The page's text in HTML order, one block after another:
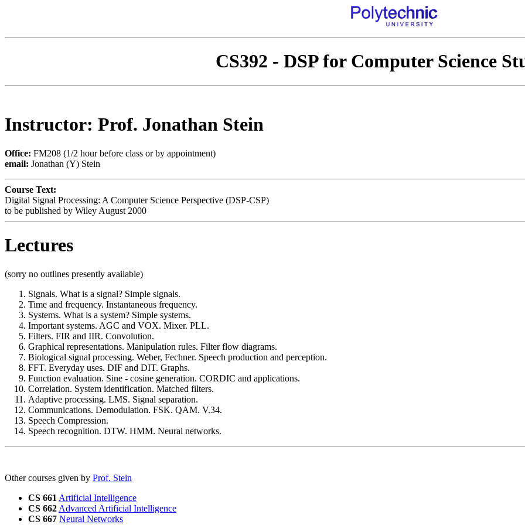
CS392 - DSP for Computer Science
Instructor: Prof. Jonathan Stein
Office: FM208 (1/2 hour before class or by appointment)
email: Jonathan (Y) Stein
Course Text:
Digital Signal Processing: A Computer Science Perspective (DSP-CSP)
to be published by Wiley August 2000
Lectures
(sorry no outlines presently available)
Signals. What is a signal? Simple signals.
Time and frequency. Instantaneous frequency.
Systems. What is a system? Simple systems.
Important systems. AGC and VOX. Mixer. PLL.
Filters. FIR and IIR. Convolution.
Graphical representations. Manipulation rules. Filter flow diagrams.
Biological signal processing. Weber, Fechner. Speech production and perception.
FFT. Everyday uses. DIF and DIT. Graphs.
Function evaluation. Sine - cosine generation. CORDIC and applications.
Correlation. System identification. Matched filters.
Adaptive processing. LMS. Signal separation.
Communications. Demodulation. FSK. QAM. V.34.
Speech Compression.
Speech recognition. DTW. HMM. Neural networks.
Other courses given by Prof. Stein
CS 661 Artificial Intelligence
CS 662 Advanced Artificial Intelligence
CS 667 Neural Networks